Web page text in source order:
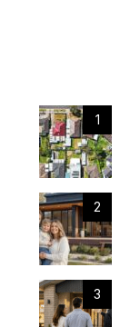
1
2
3